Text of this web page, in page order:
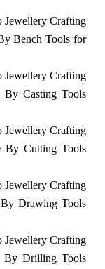
Jewellery Crafting
Bench Tools for
Jewellery Crafting
By Casting Tools
Jewellery Crafting
By Cutting Tools
Jewellery Crafting
Drawing Tools
Jewellery Crafting
By Drilling Tools